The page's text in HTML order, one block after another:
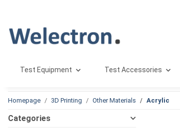
Test Equipment Test Accessories
Homepage 3D Printing Other Materials Acrylic
Categories